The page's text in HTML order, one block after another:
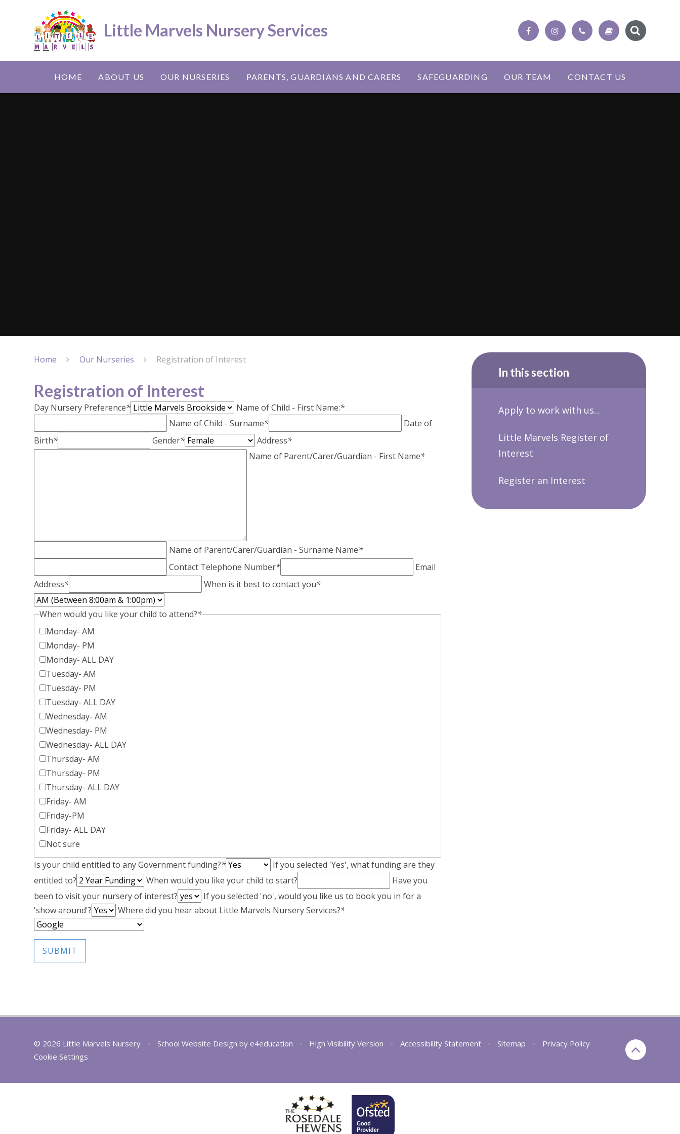
Little Marvels Nursery Services
HOME ABOUT US OUR NURSERIES PARENTS, GUARDIANS AND CARERS SAFEGUARDING OUR TEAM CONTACT US
Home Our Nurseries Registration of Interest
Registration of Interest
Day Nursery Preference* Name of Child - First Name:*
Name of Child - Surname*
Date of
Birth* Gender* Address*
Name of Parent/Carer/Guardian - First Name*
Name of Parent/Carer/Guardian - Surname Name*
Contact Telephone Number*
Email
Address* When is it best to contact you*
When would you like your child to attend?*
Monday- AM
Monday- PM
Monday- ALL DAY
Tuesday- AM
Tuesday- PM
Tuesday- ALL DAY
Wednesday- AM
Wednesday- PM
Wednesday- ALL DAY
Thursday- AM
Thursday- PM
Thursday- ALL DAY
Friday- AM
Friday-PM
Friday- ALL DAY
Not sure
Is your child entitled to any Government funding?*
If you selected 'Yes', what funding are they
entitled to?
When would you like your child to start?
Have you
been to visit your nursery of interest?
If you selected 'no', would you like us to book you in for a
'show around'?
Where did you hear about Little Marvels Nursery Services?*
SUBMIT
In this section
Apply to work with us...
Little Marvels Register of
Interest
Register an Interest
© 2026 Little Marvels Nursery • School Website Design by e4education • High Visibility Version • Accessibility Statement • Sitemap •
Privacy Policy
Cookie Settings